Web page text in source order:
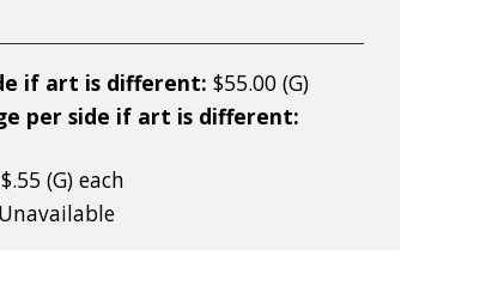
if art is different: $55.00 (G)
per side if art is different:
$.55 (G) each
Unavailable